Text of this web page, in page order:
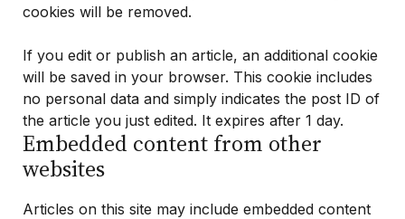
cookies will be removed.
If you edit or publish an article, an additional cookie
will be saved in your browser. This cookie includes
no personal data and simply indicates the post ID of
the article you just edited. It expires after 1 day.
Embedded content from other
websites
Articles on this site may include embedded content